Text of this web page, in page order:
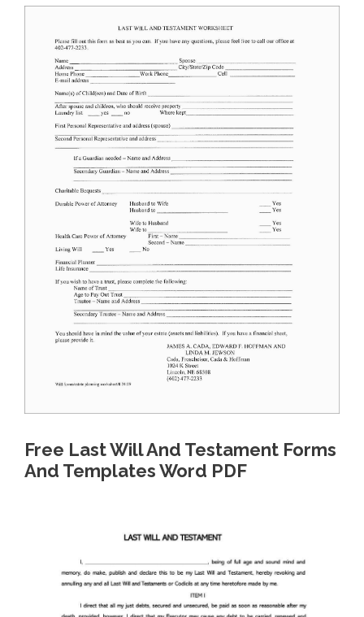
Free Last Will And Testament Forms
And Templates Word PDF